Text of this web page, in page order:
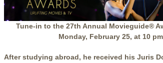
Tune-in to the 27th Annual Movieguide®
Monday, February 25, at 10
After studying abroad, he received his Juris